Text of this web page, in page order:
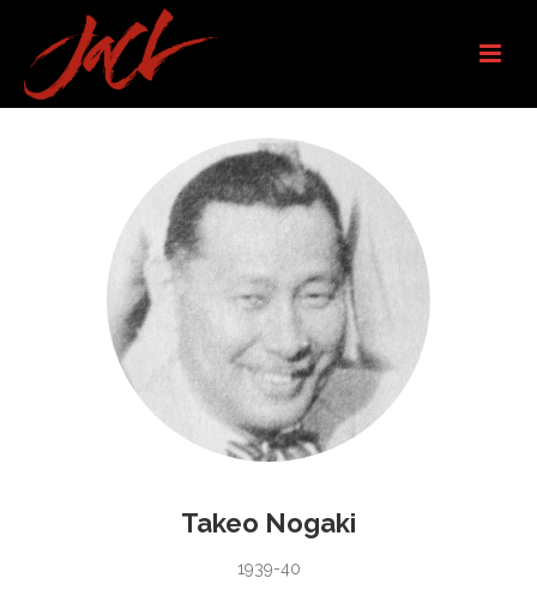
Takeo Nogaki
1939-40